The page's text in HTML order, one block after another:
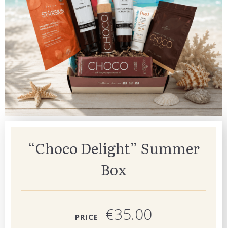
“Choco Delight” Summer
Box
PRICE €35.00